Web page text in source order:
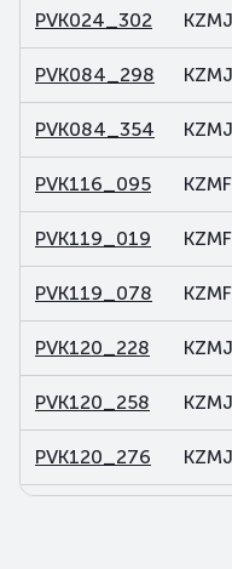
PVK024_302
PVK084_298
PVK084_354
PVK116_095
PVK119_019
PVK119_078
PVK120_228
PVK120_258
PVK120_276